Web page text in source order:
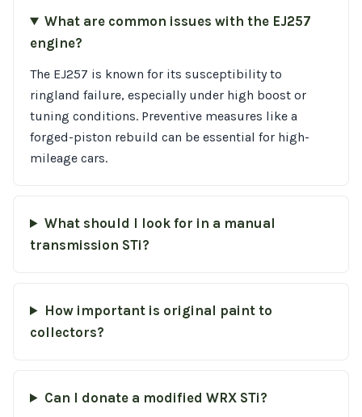
What are common issues with the EJ257
engine?
The EJ257 is known for its susceptibility to
ringland failure, especially under high boost or
tuning conditions. Preventive measures like a
forged-piston rebuild can be essential for high-
mileage cars.
What should I look for in a manual
transmission STi?
How important is original paint to
collectors?
Can I donate a modified WRX STi?